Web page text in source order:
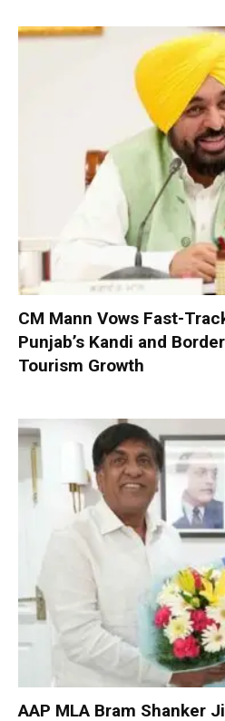
CM Mann Vows Fast-
Punjab’s Kandi and
Tourism Growth
AAP MLA Bram Shanker